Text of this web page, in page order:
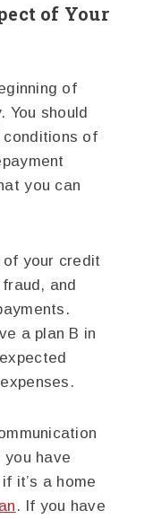
of Your
of
You should
conditions of
you can
of your credit
and
a plan B in
have
it’s a home
. If you have